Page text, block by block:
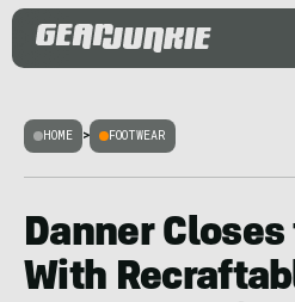
HOME > FOOTWEAR
Danner
With